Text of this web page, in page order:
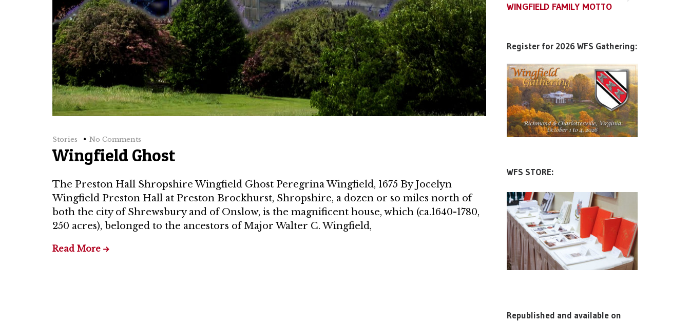
Stories No Comments
Wingfield Ghost
The Preston Hall Shropshire Wingfield Ghost Peregrina Wingfield, 1675 By Jocelyn
Wingfield Preston Hall at Preston Brockhurst, Shropshire, a dozen or so miles north of
both the city of Shrewsbury and of Onslow, is the magnificent house, which (ca.1640-1780,
250 acres), belonged to the ancestors of Major Walter C. Wingfield,
Read More
WINGFIELD FAMILY MOTTO
WINGFIELD FAMILY MOTTO
WINGFIELD FAMILY MOTTO
Register for 2026 WFS Gathering:
WFS STORE:
Republished and available on